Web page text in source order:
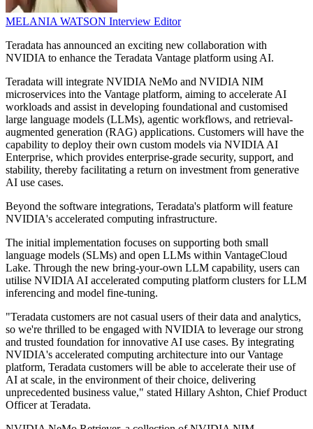
MELANIA WATSON Interview Editor
Teradata has announced an exciting new collaboration with
NVIDIA to enhance the Teradata Vantage platform using AI.
Teradata will integrate NVIDIA NeMo and NVIDIA NIM
microservices into the Vantage platform, aiming to accelerate AI
workloads and assist in developing foundational and customised
large language models (LLMs), agentic workflows, and retrieval-
augmented generation (RAG) applications. Customers will have the
capability to deploy their own custom models via NVIDIA AI
Enterprise, which provides enterprise-grade security, support, and
stability, thereby facilitating a return on investment from generative
AI use cases.
Beyond the software integrations, Teradata's platform will feature
NVIDIA's accelerated computing infrastructure.
The initial implementation focuses on supporting both small
language models (SLMs) and open LLMs within VantageCloud
Lake. Through the new bring-your-own LLM capability, users can
utilise NVIDIA AI accelerated computing platform clusters for LLM
inferencing and model fine-tuning.
"Teradata customers are not casual users of their data and analytics,
so we're thrilled to be engaged with NVIDIA to leverage our strong
and trusted foundation for innovative AI use cases. By integrating
NVIDIA's accelerated computing architecture into our Vantage
platform, Teradata customers will be able to accelerate their use of
AI at scale, in the environment of their choice, delivering
unprecedented business value," stated Hillary Ashton, Chief Product
Officer at Teradata.